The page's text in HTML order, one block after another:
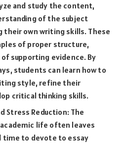
and study the content,
of the subject
their own writing skills. These
of proper structure,
supporting evidence. By
students can learn how to
style, refine their
critical thinking skills.
Stress Reduction: The
life often leaves
to devote to essay